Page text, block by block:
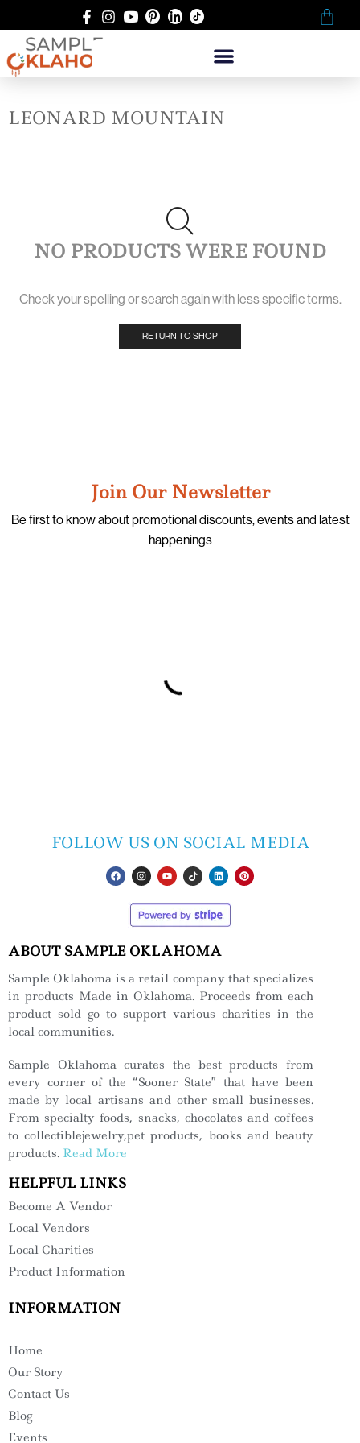
LEONARD MOUNTAIN
NO PRODUCTS WERE FOUND
Check your spelling or search again with less specific terms.
RETURN TO SHOP
Join Our Newsletter
Be first to know about promotional discounts, events and latest
happenings
FOLLOW US ON SOCIAL MEDIA
ABOUT SAMPLE OKLAHOMA
Sample Oklahoma is a retail company that specializes
in products Made in Oklahoma. Proceeds from each
product sold go to support various charities in the
local communities.
Sample Oklahoma curates the best products from
every corner of the “Sooner State” that have been
made by local artisans and other small businesses.
From specialty foods, snacks, chocolates and coffees
to collectiblejewelry,pet products, books and beauty
products. Read More
HELPFUL LINKS
Become A Vendor
Local Vendors
Local Charities
Product Information
INFORMATION
Home
Our Story
Contact Us
Blog
Events